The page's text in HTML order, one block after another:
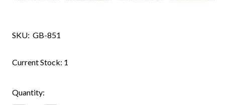
SKU: GB-851
Current Stock: 1
Quantity: